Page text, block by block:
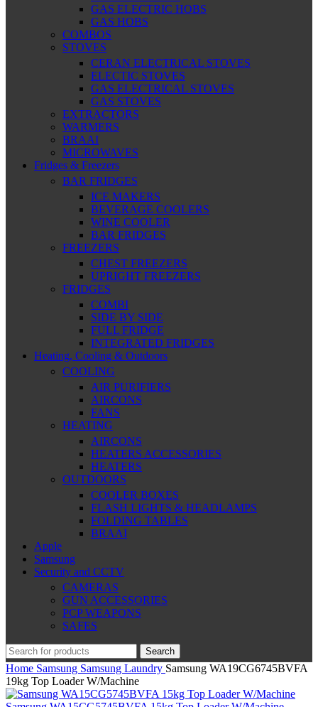
GAS ELECTRIC HOBS
GAS HOBS
COMBOS
STOVES
CERAN ELECTRICAL STOVES
ELECTIC STOVES
GAS ELECTRICAL STOVES
GAS STOVES
EXTRACTORS
WARMERS
BRAAI
MICROWAVES
Fridges & Freezers
BAR FRIDGES
ICE MAKERS
BEVERAGE COOLERS
WINE COOLER
BAR FRIDGES
FREEZERS
CHEST FREEZERS
UPRIGHT FREEZERS
FRIDGES
COMBI
SIDE BY SIDE
FULL FRIDGE
INTEGRATED FRIDGES
Heating, Cooling & Outdoors
COOLING
AIR PURIFIERS
AIRCONS
FANS
HEATING
AIRCONS
HEATERS ACCESSORIES
HEATERS
OUTDOORS
COOLER BOXES
FLASH LIGHTS & HEADLAMPS
FOLDING TABLES
BRAAI
Apple
Samsung
Security and CCTV
CAMERAS
GUN ACCESSORIES
PCP WEAPONS
SAFES
Search
Home Samsung Samsung Laundry Samsung WA19CG6745BVFA
19kg Top Loader W/Machine